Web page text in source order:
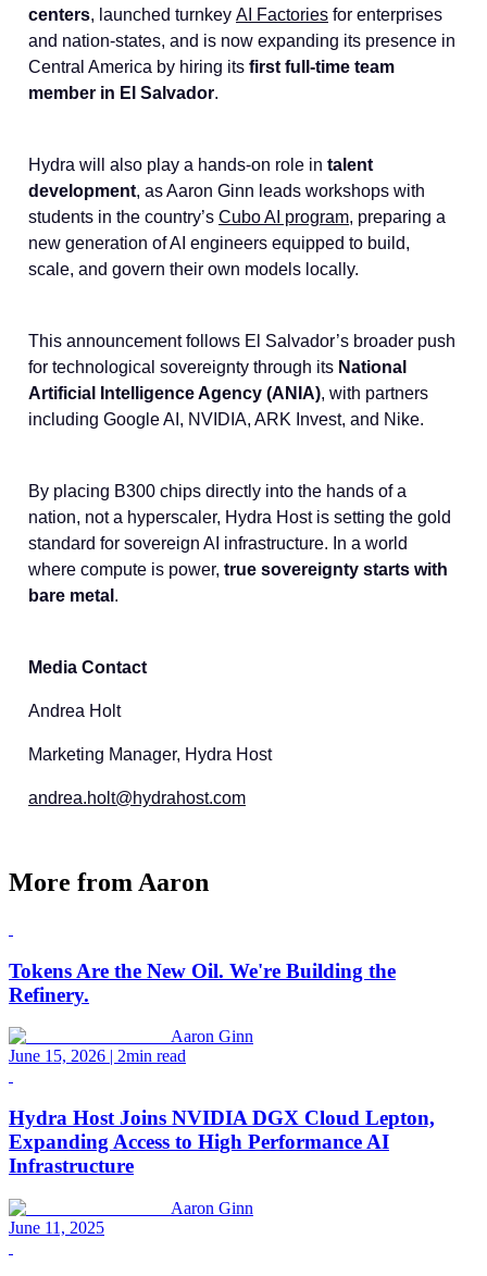
centers, launched turnkey AI Factories for enterprises
and nation-states, and is now expanding its presence in
Central America by hiring its first full-time team
member in El Salvador.
Hydra will also play a hands-on role in talent
development, as Aaron Ginn leads workshops with
students in the country’s Cubo AI program, preparing a
new generation of AI engineers equipped to build,
scale, and govern their own models locally.
This announcement follows El Salvador’s broader push
for technological sovereignty through its National
Artificial Intelligence Agency (ANIA), with partners
including Google AI, NVIDIA, ARK Invest, and Nike.
By placing B300 chips directly into the hands of a
nation, not a hyperscaler, Hydra Host is setting the gold
standard for sovereign AI infrastructure. In a world
where compute is power, true sovereignty starts with
bare metal .
Media Contact
Andrea Holt
Marketing Manager, Hydra Host
andrea.holt@hydrahost.com
More from Aaron
Tokens Are the New Oil. We're Building the
Refinery.
Aaron Ginn
June 15, 2026 | 2min read
Hydra Host Joins NVIDIA DGX Cloud Lepton,
Expanding Access to High Performance AI
Infrastructure
Aaron Ginn
June 11, 2025